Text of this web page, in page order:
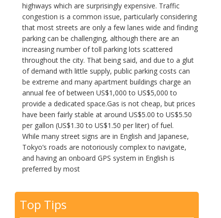
highways which are surprisingly expensive. Traffic
congestion is a common issue, particularly considering
that most streets are only a few lanes wide and finding
parking can be challenging, although there are an
increasing number of toll parking lots scattered
throughout the city. That being said, and due to a glut
of demand with little supply, public parking costs can
be extreme and many apartment buildings charge an
annual fee of between US$1,000 to US$5,000 to
provide a dedicated space.Gas is not cheap, but prices
have been fairly stable at around US$5.00 to US$5.50
per gallon (US$1.30 to US$1.50 per liter) of fuel.
While many street signs are in English and Japanese,
Tokyo’s roads are notoriously complex to navigate,
and having an onboard GPS system in English is
preferred by most
Top Tips